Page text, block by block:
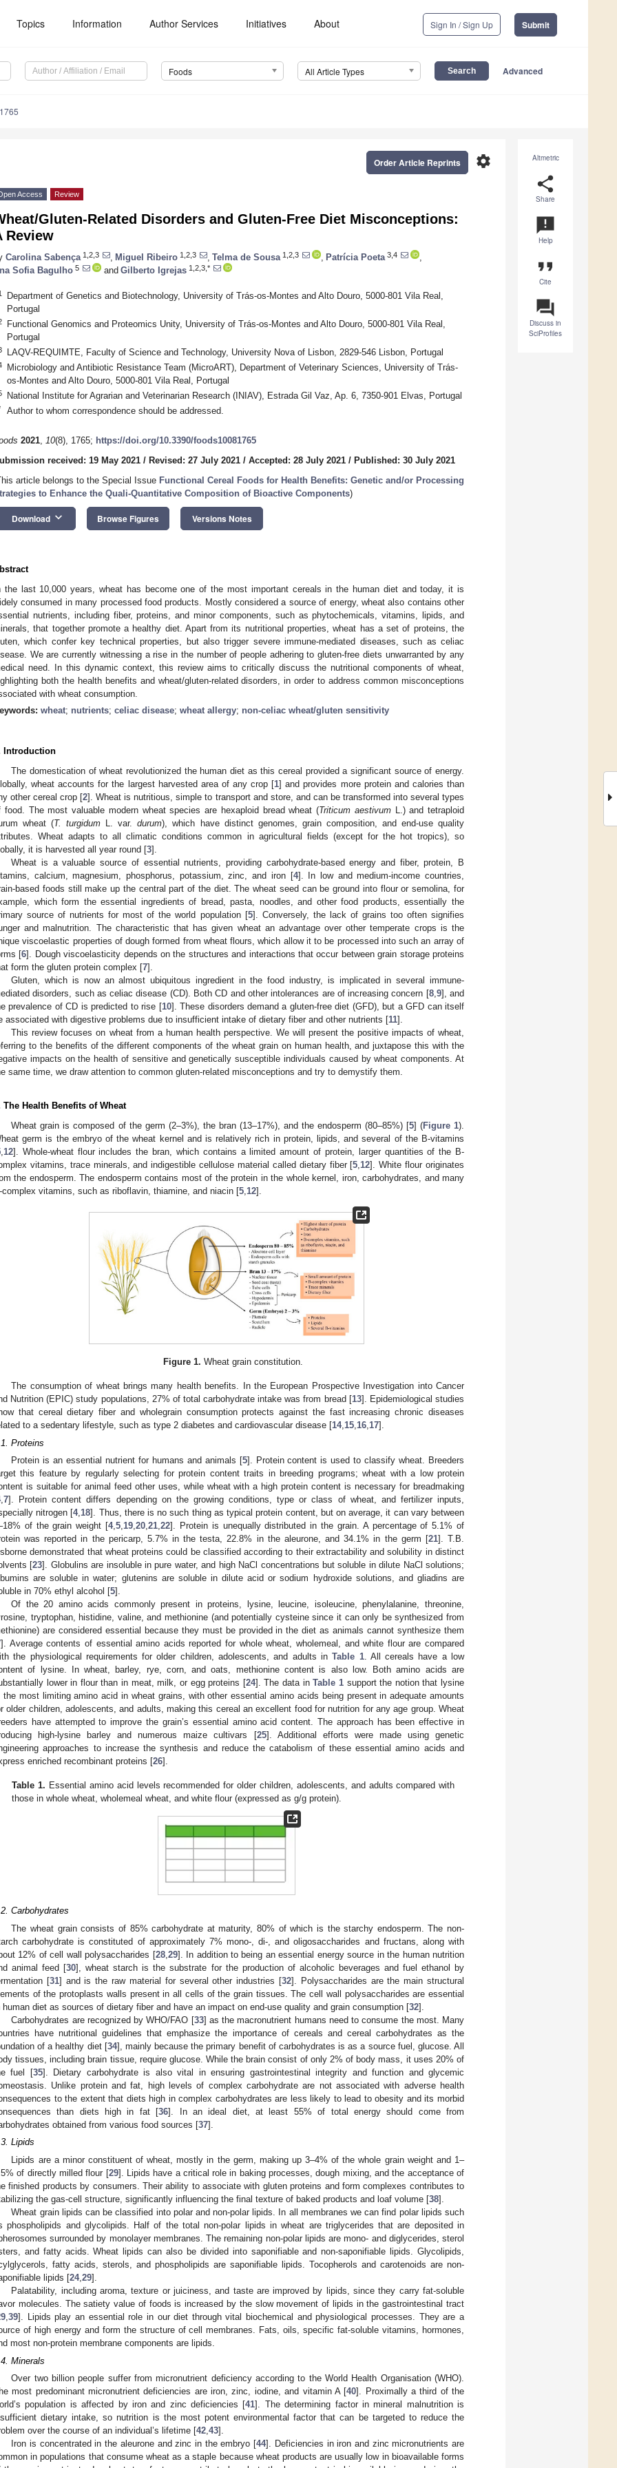
Topics Information Author Services Initiatives About Sign In / Sign Up Submit
Foods All Article Types Advanced
Altmetric
share
Share
announcement
Help
format_quote
Cite
question_answer
Discuss in
SciProfiles
settings
Order Article Reprints
Access Review
Gluten-Related Disorders and Gluten-Free Diet Misconceptions:
Review
Carolina Sabença 1,2,3 Miguel Ribeiro 1,2,3 Telma de Sousa 1,2,3 Patrícia Poeta 3,4
Sofia Bagulho 5 and Gilberto Igrejas 1,2,3,*
Department of Genetics and Biotechnology, University of Trás-os-Montes and Alto Douro, 5000-801 Vila Real,
Portugal
Functional Genomics and Proteomics Unity, University of Trás-os-Montes and Alto Douro, 5000-801 Vila Real,
Portugal
LAQV-REQUIMTE, Faculty of Science and Technology, University Nova of Lisbon, 2829-546 Lisbon, Portugal
Microbiology and Antibiotic Resistance Team (MicroART), Department of Veterinary Sciences, University of Trás-
os-Montes and Alto Douro, 5000-801 Vila Real, Portugal
National Institute for Agrarian and Veterinarian Research (INIAV), Estrada Gil Vaz, Ap. 6, 7350-901 Elvas, Portugal
Author to whom correspondence should be addressed.
2021, 10(8), 1765; https://doi.org/10.3390/foods10081765
received: 19 May 2021 / Revised: 27 July 2021 / Accepted: 28 July 2021 / Published: 30 July 2021
article belongs to the Special Issue Functional Cereal Foods for Health Benefits: Genetic and/or Processing
to Enhance the Quali-Quantitative Composition of Bioactive Components)
Download keyboard_arrow_down Browse Figures Versions Notes
the last 10,000 years, wheat has become one of the most important cereals in the human diet and today, it is
consumed in many processed food products. Mostly considered a source of energy, wheat also contains other
nutrients, including fiber, proteins, and minor components, such as phytochemicals, vitamins, lipids, and
that together promote a healthy diet. Apart from its nutritional properties, wheat has a set of proteins, the
which confer key technical properties, but also trigger severe immune-mediated diseases, such as celiac
We are currently witnessing a rise in the number of people adhering to gluten-free diets unwarranted by any
need. In this dynamic context, this review aims to critically discuss the nutritional components of wheat,
both the health benefits and wheat/gluten-related disorders, in order to address common misconceptions
with wheat consumption.
wheat; nutrients; celiac disease; wheat allergy; non-celiac wheat/gluten sensitivity
Introduction
The domestication of wheat revolutionized the human diet as this cereal provided a significant source of energy.
wheat accounts for the largest harvested area of any crop [1] and provides more protein and calories than
other cereal crop [2]. Wheat is nutritious, simple to transport and store, and can be transformed into several types
food. The most valuable modern wheat species are hexaploid bread wheat (Triticum aestivumL.) and tetraploid
wheat (T. turgidum L. var.durum), which have distinct genomes, grain composition, and end-use quality
Wheat adapts to all climatic conditions common in agricultural fields (except for the hot tropics), so
it is harvested all year round [3].
Wheat is a valuable source of essential nutrients, providing carbohydrate-based energy and fiber, protein, B
calcium, magnesium, phosphorus, potassium, zinc, and iron [4]. In low and medium-income countries,
based foods still make up the central part of the diet. The wheat seed can be ground into flour or semolina, for
which form the essential ingredients of bread, pasta, noodles, and other food products, essentially the
source of nutrients for most of the world population [5]. Conversely, the lack of grains too often signifies
and malnutrition. The characteristic that has given wheat an advantage over other temperate crops is the
viscoelastic properties of dough formed from wheat flours, which allow it to be processed into such an array of
[6]. Dough viscoelasticity depends on the structures and interactions that occur between grain storage proteins
form the gluten protein complex [7].
Gluten, which is now an almost ubiquitous ingredient in the food industry, is implicated in several immune-
disorders, such as celiac disease (CD). Both CD and other intolerances are of increasing concern [8, 9], and
prevalence of CD is predicted to rise [10]. These disorders demand a gluten-free diet (GFD), but a GFD can itself
associated with digestive problems due to insufficient intake of dietary fiber and other nutrients [11].
This review focuses on wheat from a human health perspective. We will present the positive impacts of wheat,
to the benefits of the different components of the wheat grain on human health, and juxtapose this with the
impacts on the health of sensitive and genetically susceptible individuals caused by wheat components. At
same time, we draw attention to common gluten-related misconceptions and try to demystify them.
The Health Benefits of Wheat
Wheat grain is composed of the germ (2–3%), the bran (13–17%), and the endosperm (80–85%) [5] (Figure 1).
germ is the embryo of the wheat kernel and is relatively rich in protein, lipids, and several of the B-vitamins
12]. Whole-wheat flour includes the bran, which contains a limited amount of protein, larger quantities of the B-
vitamins, trace minerals, and indigestible cellulose material called dietary fiber [5 12]. White flour originates
the endosperm. The endosperm contains most of the protein in the whole kernel, iron, carbohydrates, and many
complex vitamins, such as riboflavin, thiamine, and niacin [5 12].
Figure 1. Wheat grain constitution.
The consumption of wheat brings many health benefits. In the European Prospective Investigation into Cancer
Nutrition (EPIC) study populations, 27% of total carbohydrate intake was from bread [13]. Epidemiological studies
that cereal dietary fiber and wholegrain consumption protects against the fast increasing chronic diseases
to a sedentary lifestyle, such as type 2 diabetes and cardiovascular disease [14, 15 16 17].
Proteins
Protein is an essential nutrient for humans and animals [5]. Protein content is used to classify wheat. Breeders
this feature by regularly selecting for protein content traits in breeding programs; wheat with a low protein
is suitable for animal feed other uses, while wheat with a high protein content is necessary for breadmaking
,7]. Protein content differs depending on the growing conditions, type or class of wheat, and fertilizer inputs,
nitrogen [4,18]. Thus, there is no such thing as typical protein content, but on average, it can vary between
of the grain weight [4,5,19,20,21,22]. Protein is unequally distributed in the grain. A percentage of 5.1% of
was reported in the pericarp, 5.7% in the testa, 22.8% in the aleurone, and 34.1% in the germ [21]. T.B.
demonstrated that wheat proteins could be classified according to their extractability and solubility in distinct
[23]. Globulins are insoluble in pure water, and high NaCl concentrations but soluble in dilute NaCl solutions;
are soluble in water; glutenins are soluble in dilute acid or sodium hydroxide solutions, and gliadins are
in 70% ethyl alcohol [5].
Of the 20 amino acids commonly present in proteins, lysine, leucine, isoleucine, phenylalanine, threonine,
tryptophan, histidine, valine, and methionine (and potentially cysteine since it can only be synthesized from
are considered essential because they must be provided in the diet as animals cannot synthesize them
]. Average contents of essential amino acids reported for whole wheat, wholemeal, and white flour are compared
the physiological requirements for older children, adolescents, and adults inTable 1. All cereals have a low
of lysine. In wheat, barley, rye, corn, and oats, methionine content is also low. Both amino acids are
lower in flour than in meat, milk, or egg proteins [24]. The data inTable 1support the notion that lysine
the most limiting amino acid in wheat grains, with other essential amino acids being present in adequate amounts
older children, adolescents, and adults, making this cereal an excellent food for nutrition for any age group. Wheat
have attempted to improve the grain’s essential amino acid content. The approach has been effective in
high-lysine barley and numerous maize cultivars [25]. Additional efforts were made using genetic
approaches to increase the synthesis and reduce the catabolism of these essential amino acids and
enriched recombinant proteins [26].
Table 1. Essential amino acid levels recommended for older children, adolescents, and adults compared with
those in whole wheat, wholemeal wheat, and white flour (expressed as g/g protein).
Carbohydrates
The wheat grain consists of 85% carbohydrate at maturity, 80% of which is the starchy endosperm. The non-
carbohydrate is constituted of approximately 7% mono-, di-, and oligosaccharides and fructans, along with
12% of cell wall polysaccharides [28, 29]. In addition to being an essential energy source in the human nutrition
animal feed [30], wheat starch is the substrate for the production of alcoholic beverages and fuel ethanol by
[31] and is the raw material for several other industries [32]. Polysaccharides are the main structural
of the protoplasts walls present in all cells of the grain tissues. The cell wall polysaccharides are essential
human diet as sources of dietary fiber and have an impact on end-use quality and grain consumption [32].
Carbohydrates are recognized by WHO/FAO [33] as the macronutrient humans need to consume the most. Many
have nutritional guidelines that emphasize the importance of cereals and cereal carbohydrates as the
of a healthy diet [34], mainly because the primary benefit of carbohydrates is as a source fuel, glucose. All
tissues, including brain tissue, require glucose. While the brain consist of only 2% of body mass, it uses 20% of
fuel [35]. Dietary carbohydrate is also vital in ensuring gastrointestinal integrity and function and glycemic
Unlike protein and fat, high levels of complex carbohydrate are not associated with adverse health
to the extent that diets high in complex carbohydrates are less likely to lead to obesity and its morbid
than diets high in fat [36]. In an ideal diet, at least 55% of total energy should come from
obtained from various food sources [37].
Lipids
Lipids are a minor constituent of wheat, mostly in the germ, making up 3–4% of the whole grain weight and 1–
of directly milled flour [29]. Lipids have a critical role in baking processes, dough mixing, and the acceptance of
finished products by consumers. Their ability to associate with gluten proteins and form complexes contributes to
the gas-cell structure, significantly influencing the final texture of baked products and loaf volume [38].
Wheat grain lipids can be classified into polar and non-polar lipids. In all membranes we can find polar lipids such
phospholipids and glycolipids. Half of the total non-polar lipids in wheat are triglycerides that are deposited in
surrounded by monolayer membranes. The remaining non-polar lipids are mono- and diglycerides, sterol
and fatty acids. Wheat lipids can also be divided into saponifiable and non-saponifiable lipids. Glycolipids,
fatty acids, sterols, and phospholipids are saponifiable lipids. Tocopherols and carotenoids are non-
lipids [24,29].
Palatability, including aroma, texture or juiciness, and taste are improved by lipids, since they carry fat-soluble
molecules. The satiety value of foods is increased by the slow movement of lipids in the gastrointestinal tract
,39]. Lipids play an essential role in our diet through vital biochemical and physiological processes. They are a
of high energy and form the structure of cell membranes. Fats, oils, specific fat-soluble vitamins, hormones,
most non-protein membrane components are lipids.
Minerals
Over two billion people suffer from micronutrient deficiency according to the World Health Organisation (WHO).
most predominant micronutrient deficiencies are iron, zinc, iodine, and vitamin A [40]. Proximally a third of the
population is affected by iron and zinc deficiencies [41]. The determining factor in mineral malnutrition is
dietary intake, so nutrition is the most potent environmental factor that can be targeted to reduce the
over the course of an individual’s lifetime [42,43].
Iron is concentrated in the aleurone and zinc in the embryo [44]. Deficiencies in iron and zinc micronutrients are
in populations that consume wheat as a staple because wheat products are usually low in bioavailable forms